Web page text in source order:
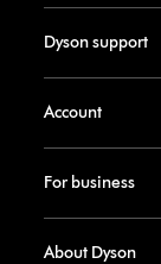
Dyson support
Account
For business
About Dyson